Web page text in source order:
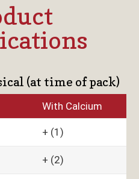
(at time of pack)
With Calcium
+ (1)
+ (2)